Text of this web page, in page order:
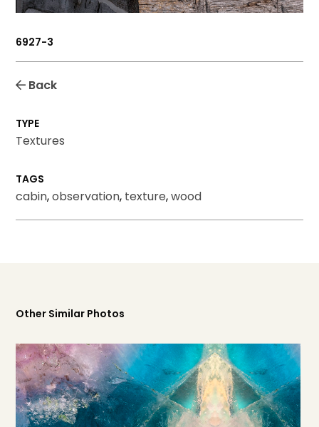
6927-3
Back
TYPE
Textures
TAGS
cabin,observation, texture,wood
Other Similar Photos